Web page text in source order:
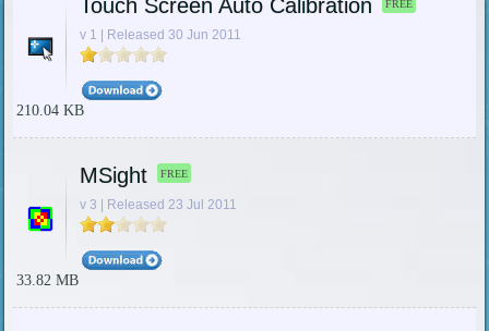
Touch Screen Auto Calibration FREE
v 1 | Released 30 Jun 2011
210.04 KB
MSight FREE
v 3 | Released 23 Jul 2011
33.82 MB